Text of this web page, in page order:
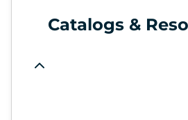
Catalogs &